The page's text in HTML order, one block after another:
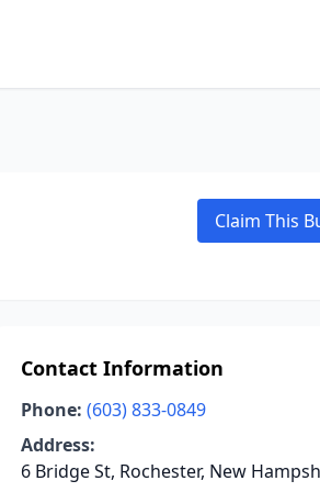
Claim This
Contact Information
Phone: (603) 833-0849
Address:
6 Bridge St, Rochester, New